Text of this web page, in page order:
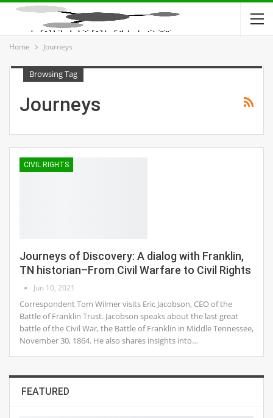
Home Journeys
Browsing Tag
Journeys
CIVIL RIGHTS
Journeys of Discovery: A dialog with Franklin,
TN historian–From Civil Warfare to Civil Rights
Jun 10, 2021
Correspondent Tom Wilmer visits Eric Jacobson, CEO of the
Battle of Franklin Trust. Jacobson speaks about the last great
battle of the Civil War, the Battle of Franklin in Middle Tennessee,
November 30, 1864. He also shares insights into…
FEATURED